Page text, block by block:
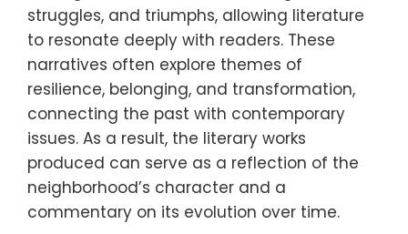
struggles, and triumphs, allowing literature
to resonate deeply with readers. These
narratives often explore themes of
resilience, belonging, and transformation,
connecting the past with contemporary
issues. As a result, the literary works
produced can serve as a reflection of the
neighborhood’s character and a
commentary on its evolution over time.